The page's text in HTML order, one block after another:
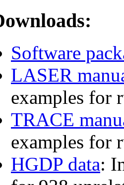
Software
LASER
examples for
TRACE
examples for
HGDP data: